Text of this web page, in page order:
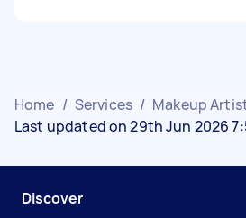
Home / Services / Makeup
Last updated on 29th Jun 2026
Discover